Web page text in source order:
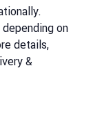
on
details,
&